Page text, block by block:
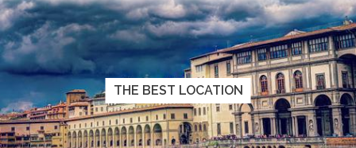
THE BEST LOCATION